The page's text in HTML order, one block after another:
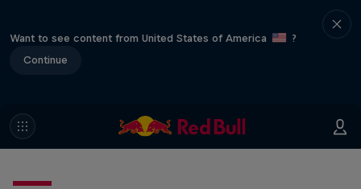
Want to see content from United States of America
?
Continue